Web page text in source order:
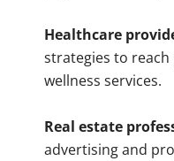
Healthcare
strategies to
wellness services.
Real estate
advertising and